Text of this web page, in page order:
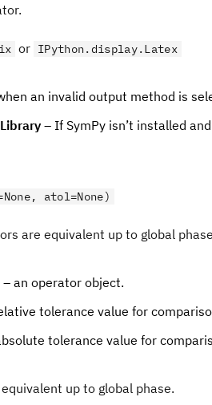
or IPython.display.Latex
an invalid output method is
– If SymPy isn’t installed
atol=None)
are equivalent up to global
– an operator object.
tolerance value for
tolerance value for
up to global phase.